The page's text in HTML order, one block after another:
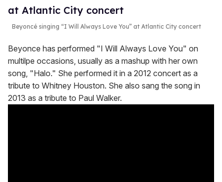
at Atlantic City concert
Beyoncé singing “I Will Always Love You” at Atlantic City concert
Beyonce has performed "I Will Always Love You" on
multilpe occasions, usually as a mashup with her own
song, "Halo." She performed it in a 2012 concert as a
tribute to Whitney Houston. She also sang the song in
2013 as a tribute to Paul Walker.